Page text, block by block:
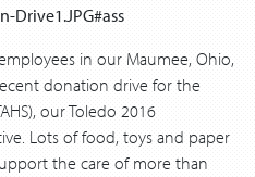
in our Maumee, Ohio,
donation drive for the
our Toledo 2016
Lots of food, toys and paper
the care of more than